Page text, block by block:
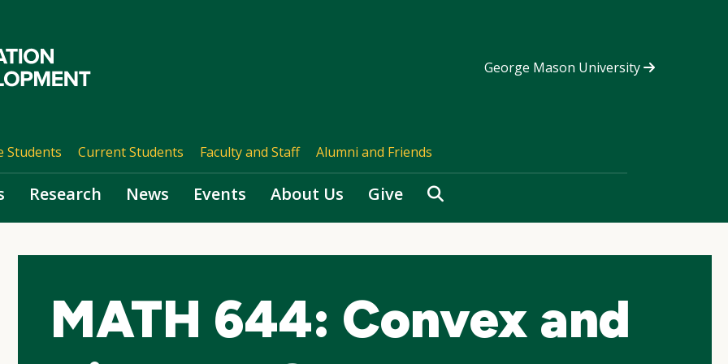
George Mason University
Students Current Students Faculty and Staff Alumni and Friends
Research News Events About Us Give Search
MATH 644: Convex and